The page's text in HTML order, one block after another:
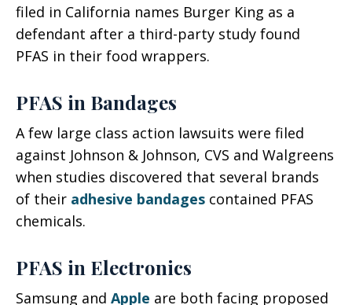
filed in California names Burger King as a
defendant after a third-party study found
PFAS in their food wrappers.
PFAS in Bandages
A few large class action lawsuits were filed
against Johnson & Johnson, CVS and Walgreens
when studies discovered that several brands
of their adhesive bandages contained PFAS
chemicals.
PFAS in Electronics
Samsung and Apple are both facing proposed